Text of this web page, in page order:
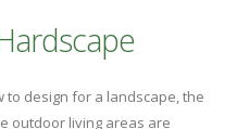
design for a landscape, the
outdoor living areas are